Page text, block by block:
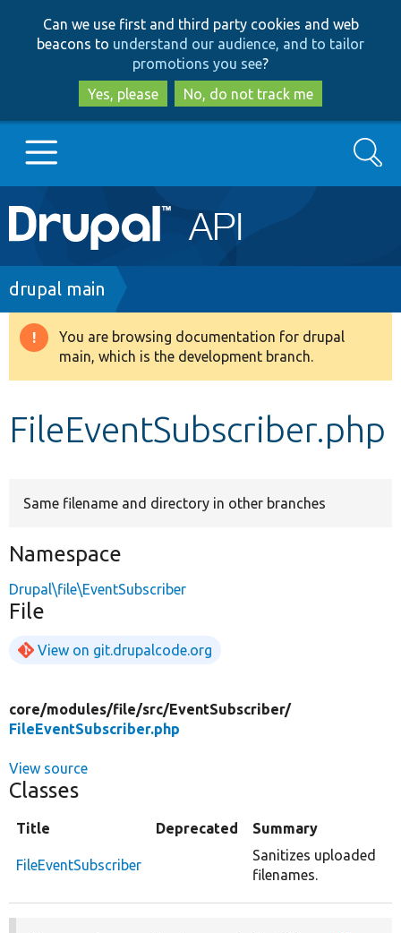
to
main
content
to
search
Can we use first and third party cookies and web
beacons to understand our audience, and to tailor
promotions you see?
Yes, please
No, do not track me
Main
navigation
Go to Drupal.org
Drupal 8+
Search
Breadcrumb
drupal main
Warning
message
You are browsing documentation for drupal
main, which is the development branch.
FileEventSubscriber.php
Same filename and directory in other branches
Namespace
Drupal\file\EventSubscriber
File
View on git.drupalcode.org
core/modules/file/src/EventSubscriber/
FileEventSubscriber.php
View source
Classes
Title Deprecated Summary
FileEventSubscriber
Sanitizes uploaded
filenames.